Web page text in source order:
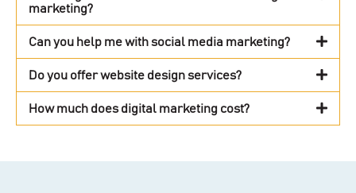
marketing?
Can you help me with social media marketing?
Do you offer website design services?
How much does digital marketing cost?